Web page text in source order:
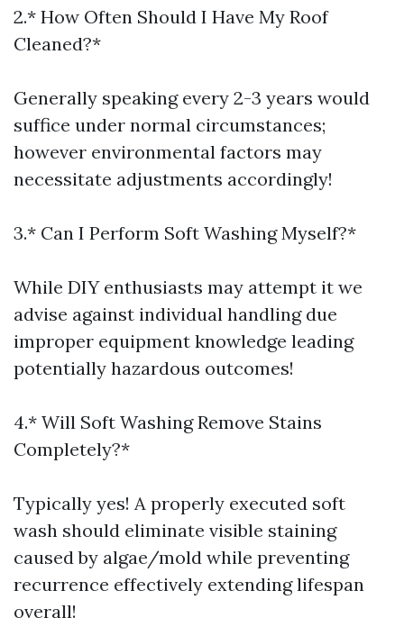
2.* How Often Should I Have My Roof
Cleaned?*
Generally speaking every 2-3 years would
suffice under normal circumstances;
however environmental factors may
necessitate adjustments accordingly!
3.* Can I Perform Soft Washing Myself?*
While DIY enthusiasts may attempt it we
advise against individual handling due
improper equipment knowledge leading
potentially hazardous outcomes!
4.* Will Soft Washing Remove Stains
Completely?*
Typically yes! A properly executed soft
wash should eliminate visible staining
caused by algae/mold while preventing
recurrence effectively extending lifespan
overall!